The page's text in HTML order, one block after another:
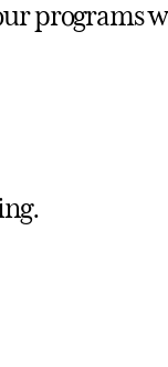
programs